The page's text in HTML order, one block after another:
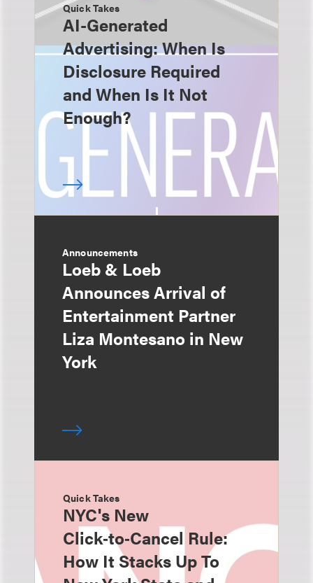
Quick Takes
AI-Generated
Advertising: When Is
Disclosure Required
and When Is It Not
Enough?
Announcements
Loeb & Loeb
Announces Arrival of
Entertainment Partner
Liza Montesano in New
York
Quick Takes
NYC's New
Click‑to‑Cancel Rule:
How It Stacks Up To